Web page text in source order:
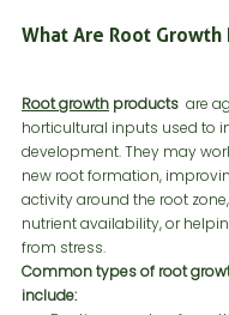
What Are Root Growth
Root growth products are
horticultural inputs used to
development. They may
new root formation,
activity around the root
nutrient availability, or
from stress.
Common types of root
include: